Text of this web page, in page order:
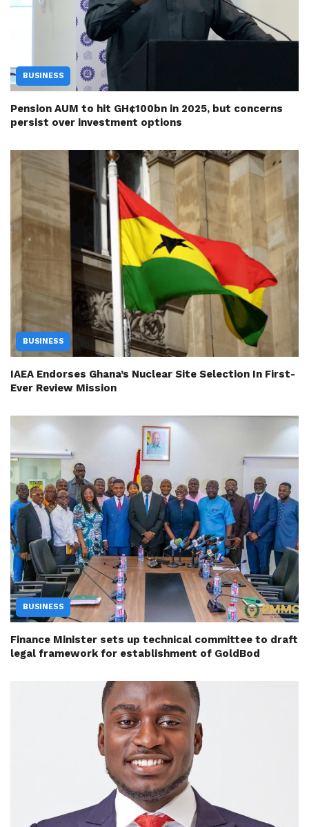
BUSINESS
Pension AUM to hit GH¢100bn in 2025, but concerns
persist over investment options
BUSINESS
IAEA Endorses Ghana’s Nuclear Site Selection In First-
Ever Review Mission
BUSINESS
Finance Minister sets up technical committee to draft
legal framework for establishment of GoldBod